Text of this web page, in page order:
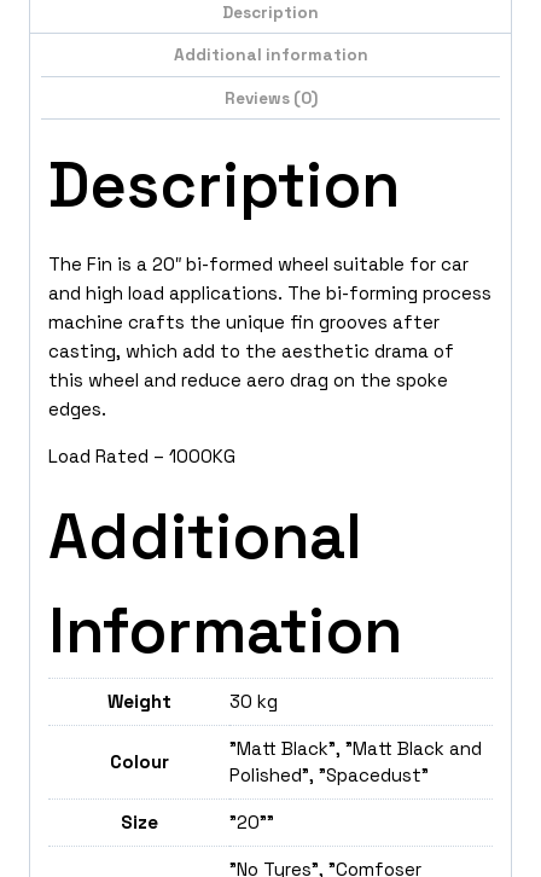
Description
Additional information
Reviews (0)
Description
The Fin is a 20″ bi-formed wheel suitable for car
and high load applications. The bi-forming process
machine crafts the unique fin grooves after
casting, which add to the aesthetic drama of
this wheel and reduce aero drag on the spoke
edges.
Load Rated – 1000KG
Additional
Information
Weight 30 kg
Colour
"Matt Black", "Matt Black and
Polished", "Spacedust"
Size "20""
"No Tyres", "Comfoser